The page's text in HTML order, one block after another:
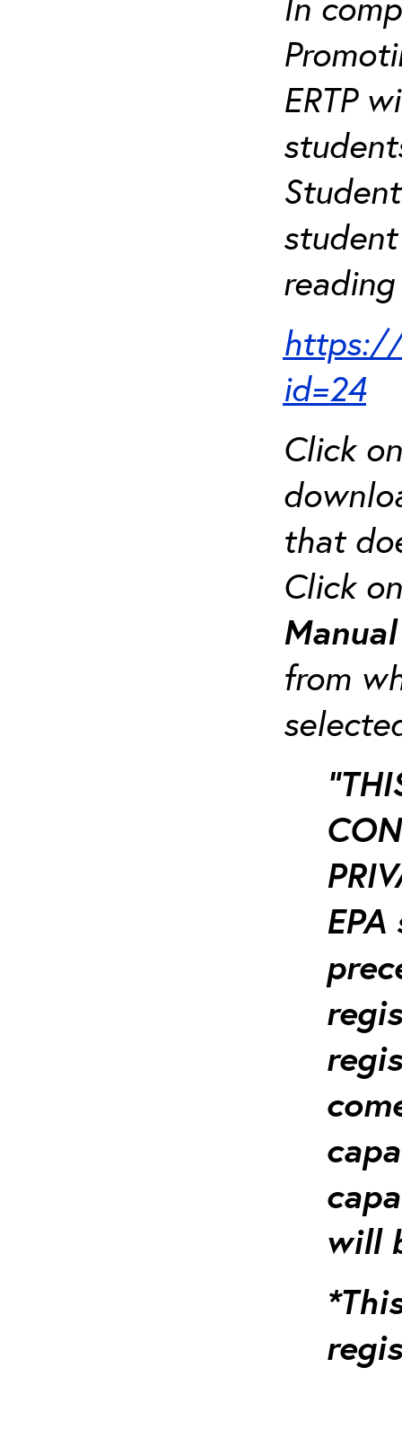
ERTP
https://
id=24
Click
that
Click
from
will